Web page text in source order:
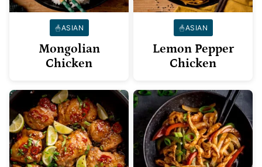
ASIAN
Mongolian
Chicken
ASIAN
Lemon Pepper
Chicken